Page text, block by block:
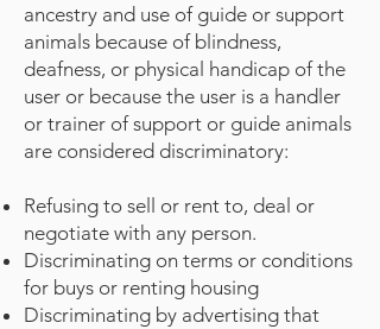
ancestry and use of guide or support
animals because of blindness,
deafness, or physical handicap of the
user or because the user is a handler
or trainer of support or guide animals
are considered discriminatory:
Refusing to sell or rent to, deal or
negotiate with any person.
Discriminating on terms or conditions
for buys or renting housing
Discriminating by advertising that